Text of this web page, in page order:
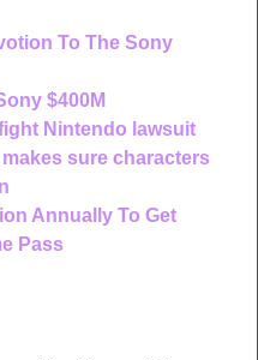
To The Sony
$400M
Nintendo lawsuit
sure characters
Annually To Get
Pass